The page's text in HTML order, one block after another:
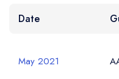
Tom Sinnott
Date
May 2021